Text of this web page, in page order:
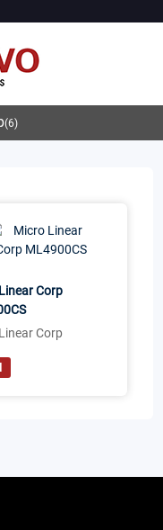
(6)
Corp
Corp